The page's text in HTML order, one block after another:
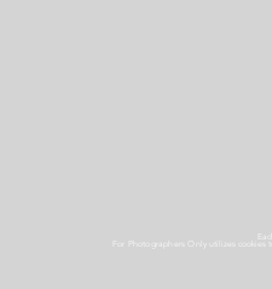
For Photographers Only utilizes